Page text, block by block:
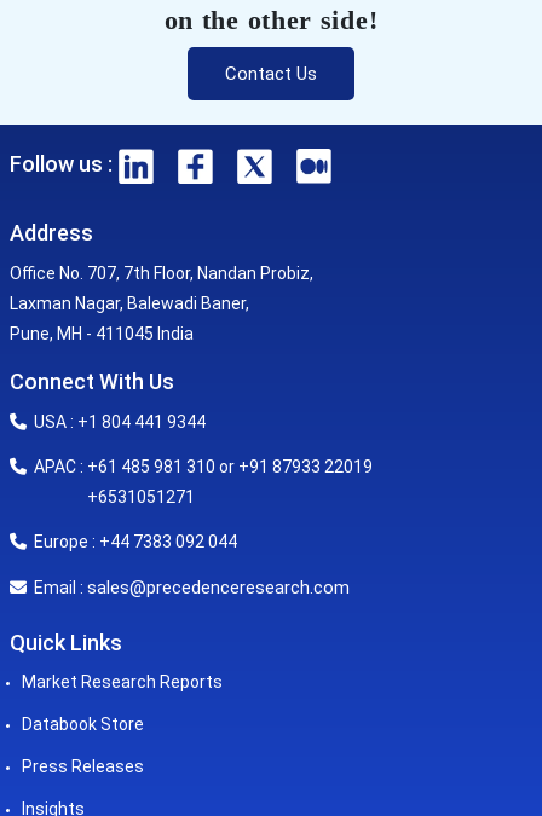
on the other side!
Contact Us
Follow us :
Address
Office No. 707, 7th Floor, Nandan Probiz,
Laxman Nagar, Balewadi Baner,
Pune, MH - 411045 India
Connect With Us
USA : +1 804 441 9344
APAC : +61 485 981 310 or +91 87933 22019
+6531051271
Europe : +44 7383 092 044
Email : sales@precedenceresearch.com
Quick Links
Market Research Reports
Databook Store
Press Releases
Insights